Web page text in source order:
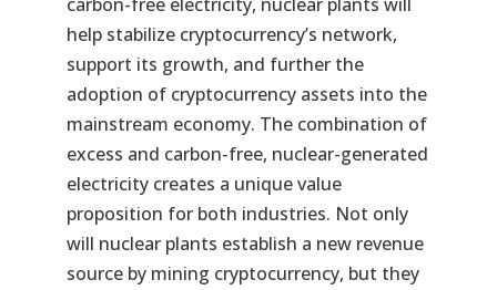
help stabilize cryptocurrency’s network,
support its growth, and further the
adoption of cryptocurrency assets into the
mainstream economy. The combination of
excess and carbon-free, nuclear-generated
electricity creates a unique value
proposition for both industries. Not only
will nuclear plants establish a new revenue
source by mining cryptocurrency, but they